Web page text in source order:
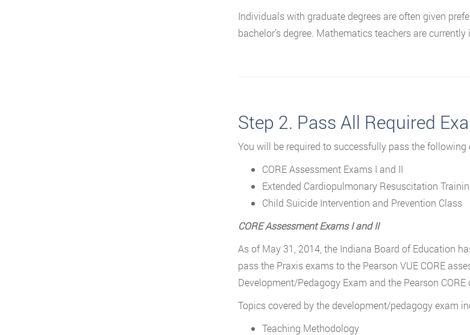
Individuals with graduate degrees are often given
bachelor’s degree. Mathematics teachers are
Step 2. Pass All Required
You will be required to successfully pass the
CORE Assessment Exams I and II
Extended Cardiopulmonary Resuscitation
Child Suicide Intervention and Prevention Class
CORE Assessment Exams I and II
As of May 31, 2014, the Indiana Board of Education
pass the Praxis exams to the Pearson VUE CORE
Development/Pedagogy Exam and the Pearson CORE
Topics covered by the development/pedagogy exam
Teaching Methodology